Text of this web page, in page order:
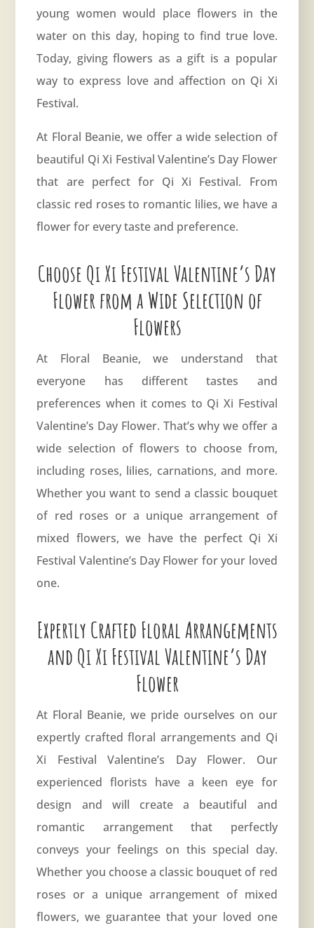
young women would place flowers in the
water on this day, hoping to find true love.
Today, giving flowers as a gift is a popular
way to express love and affection on Qi Xi
Festival.
At Floral Beanie, we offer a wide selection of
beautiful Qi Xi Festival Valentine’s Day Flower
that are perfect for Qi Xi Festival. From
classic red roses to romantic lilies, we have a
flower for every taste and preference.
Choose Qi Xi Festival Valentine’s Day
Flower from a Wide Selection of
Flowers
At Floral Beanie, we understand that
everyone has different tastes and
preferences when it comes to Qi Xi Festival
Valentine’s Day Flower. That’s why we offer a
wide selection of flowers to choose from,
including roses, lilies, carnations, and more.
Whether you want to send a classic bouquet
of red roses or a unique arrangement of
mixed flowers, we have the perfect Qi Xi
Festival Valentine’s Day Flower for your loved
one.
Expertly Crafted Floral Arrangements
and Qi Xi Festival Valentine’s Day
Flower
At Floral Beanie, we pride ourselves on our
expertly crafted floral arrangements and Qi
Xi Festival Valentine’s Day Flower. Our
experienced florists have a keen eye for
design and will create a beautiful and
romantic arrangement that perfectly
conveys your feelings on this special day.
Whether you choose a classic bouquet of red
roses or a unique arrangement of mixed
flowers, we guarantee that your loved one